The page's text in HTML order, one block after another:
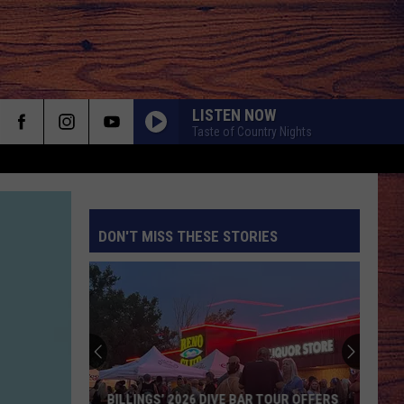
LISTEN NOW
Taste of Country Nights
DON'T MISS THESE STORIES
BILLINGS’ 2026 DIVE BAR TOUR OFFERS